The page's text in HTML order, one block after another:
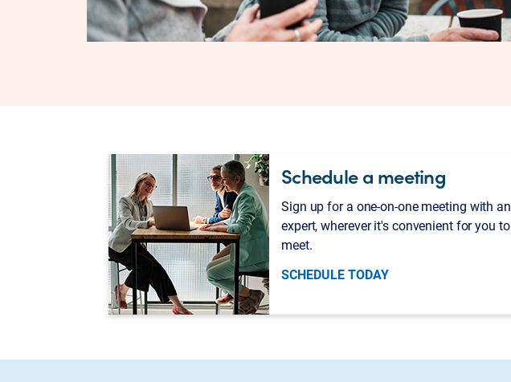
Schedule a meeting
Sign up for a one-on-one meeting with an
expert, wherever it's convenient for you to
meet.
SCHEDULE TODAY